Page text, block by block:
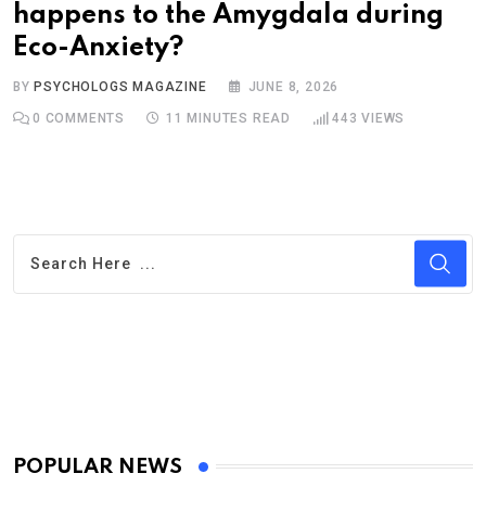
happens to the Amygdala during
Eco-Anxiety?
BYPSYCHOLOGS MAGAZINE JUNE 8, 2026
0 COMMENTS 11 MINUTES READ 443 VIEWS
POPULAR NEWS